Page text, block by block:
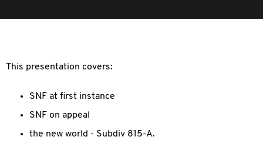
This presentation covers:
SNF at first instance
SNF on appeal
the new world - Subdiv 815-A.